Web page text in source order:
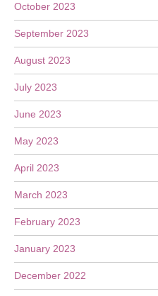
October 2023
September 2023
August 2023
July 2023
June 2023
May 2023
April 2023
March 2023
February 2023
January 2023
December 2022